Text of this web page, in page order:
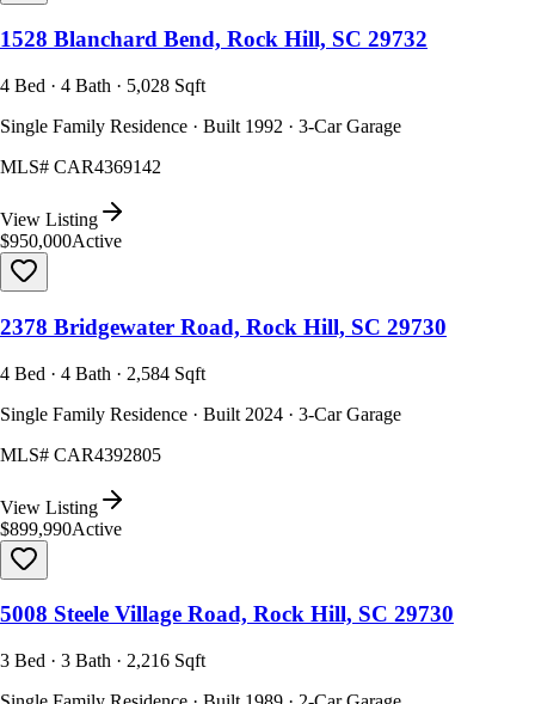
1528 Blanchard Bend, Rock Hill, SC 29732
4 Bed · 4 Bath · 5,028 Sqft
Single Family Residence · Built 1992 · 3-Car Garage
MLS# CAR4369142
View Listing
$950,000Active
2378 Bridgewater Road, Rock Hill, SC 29730
4 Bed · 4 Bath · 2,584 Sqft
Single Family Residence · Built 2024 · 3-Car Garage
MLS# CAR4392805
View Listing
$899,990Active
5008 Steele Village Road, Rock Hill, SC 29730
3 Bed · 3 Bath · 2,216 Sqft